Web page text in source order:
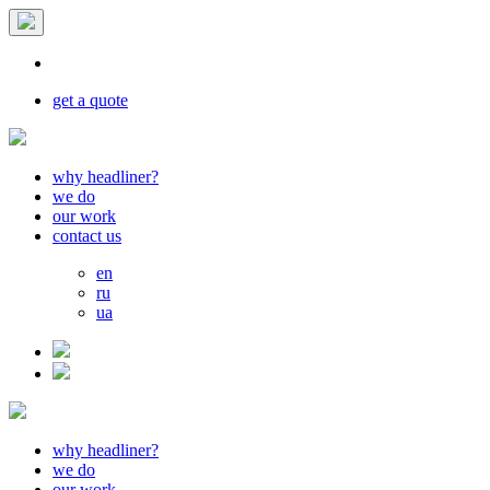
get a quote
why headliner?
we do
our work
contact us
en
ru
ua
why headliner?
we do